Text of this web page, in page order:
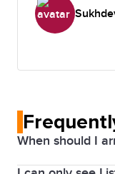
Writing, and
and practical way.
Task 2,
also liked
mistakes and
When should I